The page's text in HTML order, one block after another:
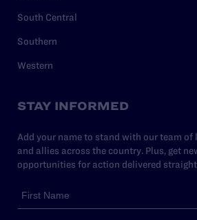
South Central
Southern
Western
STAY INFORMED
Add your name to stand with our team of
and allies across the country. Plus, get
opportunities for action delivered